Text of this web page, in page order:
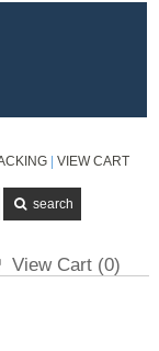
| VIEW CART
View Cart (0)